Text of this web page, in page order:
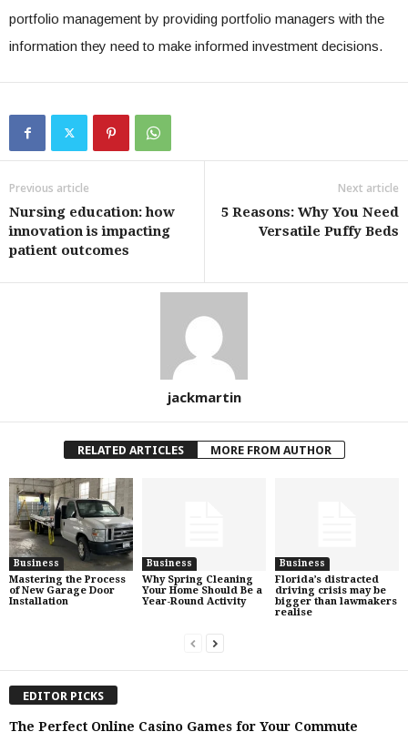
portfolio management by providing portfolio managers with the
information they need to make informed investment decisions.
Previous article
Nursing education: how
innovation is impacting
patient outcomes
Next article
5 Reasons: Why You Need
Versatile Puffy Beds
jackmartin
RELATED ARTICLES MORE FROM AUTHOR
Business
Mastering the Process
of New Garage Door
Installation
Business
Why Spring Cleaning
Your Home Should Be a
Year-Round Activity
Business
Florida’s distracted
driving crisis may be
bigger than lawmakers
realise
EDITOR PICKS
The Perfect Online Casino Games for Your Commute